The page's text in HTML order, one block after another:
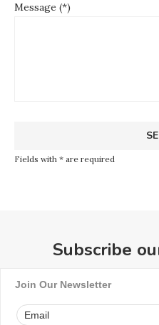
Message (*)
Fields with * are required
Subscribe
Join Our Newsletter